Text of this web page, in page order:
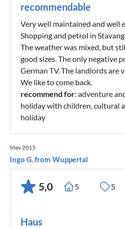
recommendable
Very well maintained and well
Shopping and petrol in
The weather was mixed, but
good sizes. The only negative
German TV. The landlords are
We like to come back.
recommend for: adventure
holiday with children, cultural
holiday
May 2015
Ingo G. from Wuppertal
5,0 5 5
Haus